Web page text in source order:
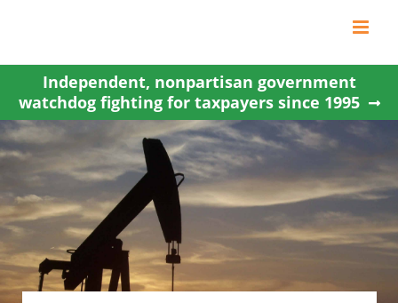
content
Independent, nonpartisan government
watchdog fighting for taxpayers since 1995